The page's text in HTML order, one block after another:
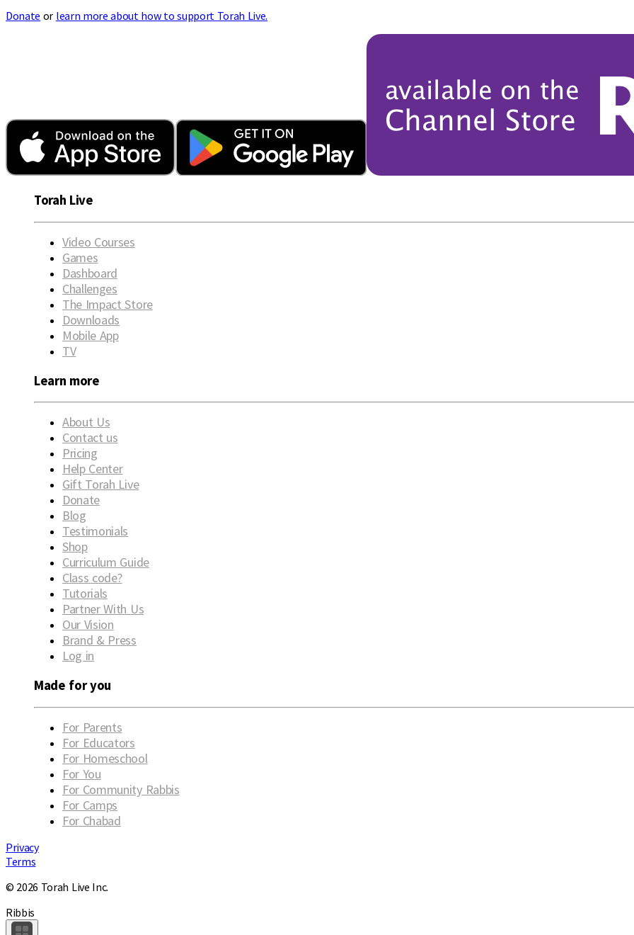
Donate or learn more about how to support Torah Live.
Torah Live
Video Courses
Games
Dashboard
Challenges
The Impact Store
Downloads
Mobile App
TV
Learn more
About Us
Contact us
Pricing
Help Center
Gift Torah Live
Donate
Blog
Testimonials
Shop
Curriculum Guide
Class code?
Tutorials
Partner With Us
Our Vision
Brand & Press
Log in
Made for you
For Parents
For Educators
For Homeschool
For You
For Community Rabbis
For Camps
For Chabad
Privacy
Terms
© 2026 Torah Live Inc.
Ribbis